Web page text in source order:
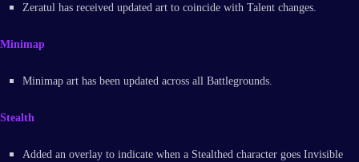
Zeratul has received updated art to coincide with Talent changes.
Minimap
Minimap art has been updated across all Battlegrounds.
Stealth
Added an overlay to indicate when a Stealthed character goes Invisible